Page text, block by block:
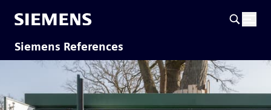
Siemens References